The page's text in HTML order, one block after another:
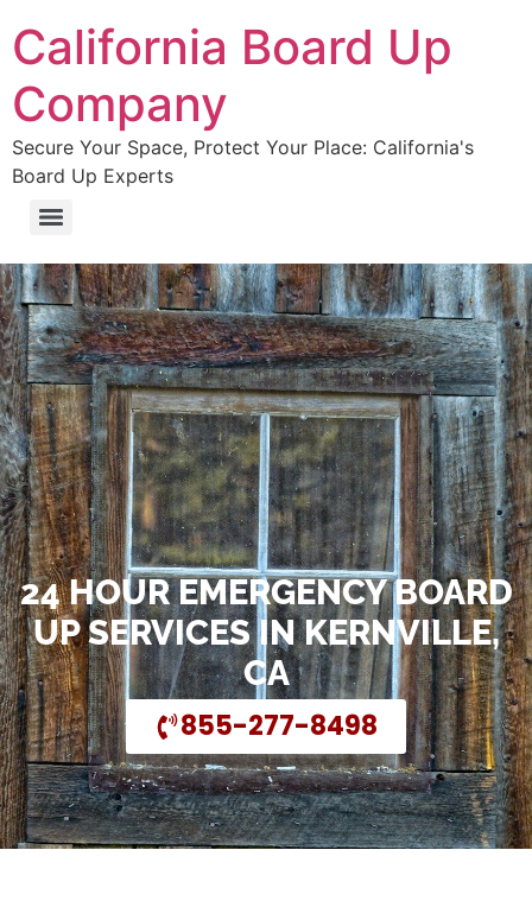
California Board Up
Company
Secure Your Space, Protect Your Place: California's
Board Up Experts
24 HOUR EMERGENCY BOARD
UP SERVICES IN KERNVILLE,
CA
855-277-8498